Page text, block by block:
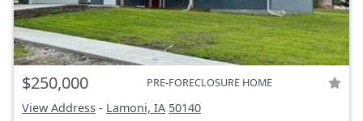
$250,000 PRE-FORECLOSURE HOME
View Address - Lamoni, IA 50140